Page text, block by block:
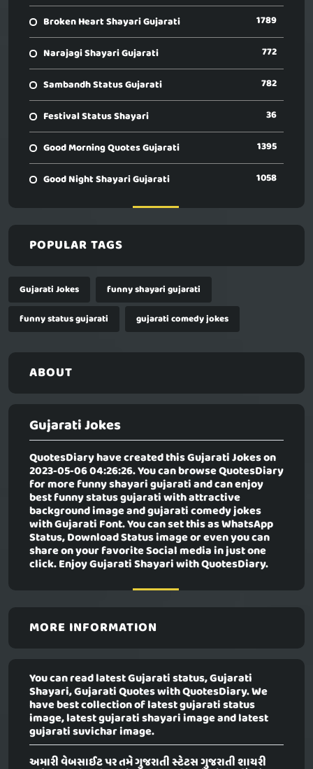
Broken Heart Shayari Gujarati 1789
Narajagi Shayari Gujarati 772
Sambandh Status Gujarati 782
Festival Status Shayari 36
Good Morning Quotes Gujarati 1395
Good Night Shayari Gujarati 1058
POPULAR TAGS
Gujarati Jokes
funny shayari gujarati
funny status gujarati
gujarati comedy jokes
ABOUT
Gujarati Jokes
QuotesDiary have created thisGujarati Jokeson
2023-05-06 04:26:26. You can browse QuotesDiary
for more funny shayari gujarati and can enjoy
best funny status gujarati with attractive
background image and gujarati comedy jokes
with Gujarati Font. You can set this as WhatsApp
Status, Download Status image or even you can
share on your favorite Social media in just one
click. Enjoy Gujarati Shayari with QuotesDiary.
MORE INFORMATION
You can read latest Gujarati status, Gujarati
Shayari, Gujarati Quotes with QuotesDiary. We
have best collection of latest gujarati status
image, latest gujarati shayari image and latest
gujarati suvichar image.
અમારી વેબસાઈટ પર તમે ગુજરાતી સ્ટેટસ ગુજરાતી શાયરી